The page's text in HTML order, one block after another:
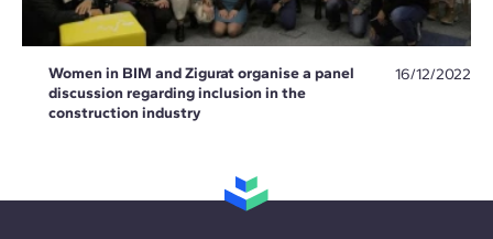
Women in BIM and Zigurat organise a panel
discussion regarding inclusion in the
construction industry
16/12/2022